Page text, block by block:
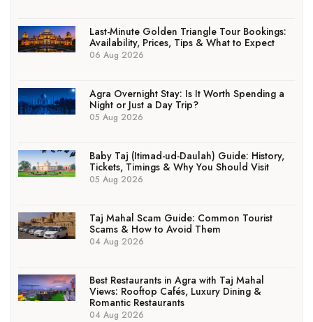
Last-Minute Golden Triangle Tour Bookings:
Availability, Prices, Tips & What to Expect
06 Aug 2026
Agra Overnight Stay: Is It Worth Spending a
Night or Just a Day Trip?
05 Aug 2026
Baby Taj (Itimad-ud-Daulah) Guide: History,
Tickets, Timings & Why You Should Visit
05 Aug 2026
Taj Mahal Scam Guide: Common Tourist
Scams & How to Avoid Them
04 Aug 2026
Best Restaurants in Agra with Taj Mahal
Views: Rooftop Cafés, Luxury Dining &
Romantic Restaurants
04 Aug 2026